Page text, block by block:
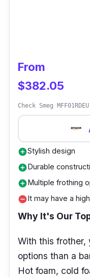
From
$382.05
Check Smeg
add_circleStylish design
add_circleDurable
add_circleMultiple frothing
remove_circleIt may have a
Why It's Our
With this frother,
options than a
Hot foam, cold